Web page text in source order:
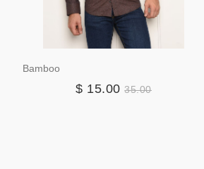
Bamboo
$ 15.0035.00